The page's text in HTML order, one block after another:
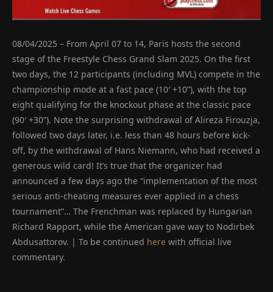
08/04/2025 – From April 07 to 14, Paris hosts the second
stage of the Freestyle Chess Grand Slam 2025. On the first
two days, the 12 participants (including MVL) compete in the
championship mode at a fast pace (10′ +10”), with the top
eight qualifying for the knockout phase at the classic pace
(90′ +30”). Note the surprising withdrawal of Alireza Firouzja,
followed two days later, i.e. less than 48 hours before kick-
off, by the withdrawal of Hans Niemann, who had received a
generous wild card! It’s true that the organizer had
announced a few days ago the “implementation of the most
serious anti-cheating measures ever applied in a chess
tournament”… The Frenchman was replaced by Hungarian
Richard Rapport, while the American gave way to Nodirbek
Abdusattorov. | To be continued here with official live
commentary.